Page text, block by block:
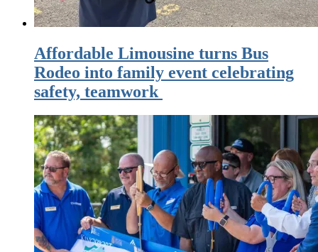
Affordable Limousine turns Bus
Rodeo into family event celebrating
safety, teamwork